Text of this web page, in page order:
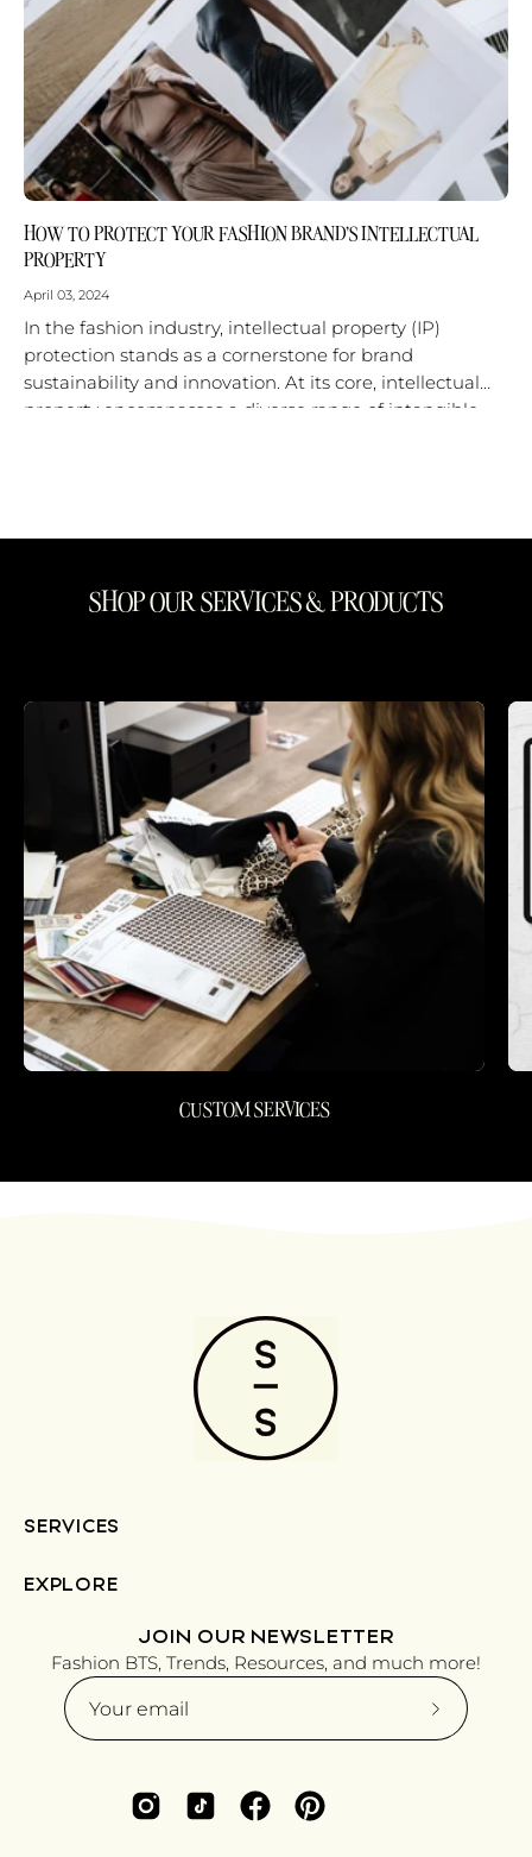
HOW TO PROTECT YOUR FASHION BRAND'S INTELLECTUAL
PROPERTY
April 03, 2024
In the fashion industry, intellectual property (IP)
protection stands as a cornerstone for brand
sustainability and innovation. At its core, intellectual
property encompasses a diverse range of intangible
SHOP OUR SERVICES & PRODUCTS
CUSTOM SERVICES
SERVICES
EXPLORE
JOIN OUR NEWSLETTER
Fashion BTS, Trends, Resources, and much more!
Subscribe